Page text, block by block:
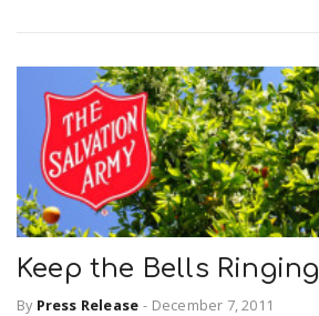
Keep the Bells Ringing
By Press Release - December 7, 2011